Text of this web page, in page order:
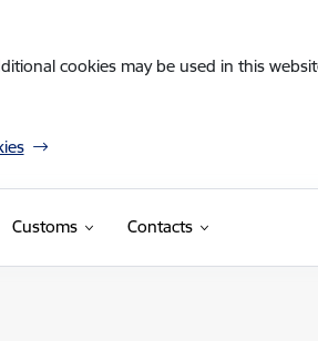
cookies may be used in this
Customs Contacts